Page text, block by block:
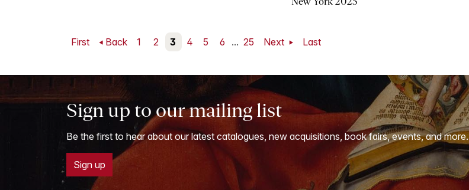
First Back 1 2 3 4 5 6 ... 25 Next Last
Sign up to our mailing list
Be the first to hear about our latest catalogues, new acquisitions, book fairs, events, and more.
Sign up